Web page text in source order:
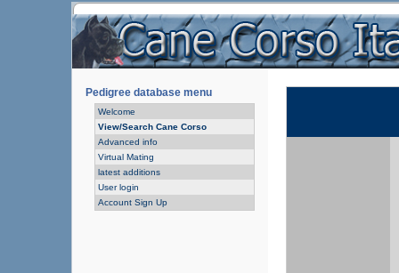
Pedigree database menu
Welcome
View/Search Cane Corso
Advanced info
Virtual Mating
latest additions
User login
Account Sign Up